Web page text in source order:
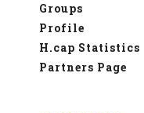
Groups
Profile
H.cap Statistics
Partners Page